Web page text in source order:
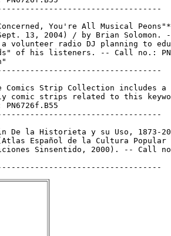
You're All Musical
13, 2004) / by Brian Solomon.
volunteer radio DJ planning to
of his listeners. -- Call no.:
Comics Strip Collection includes a
comic strips related to this
PN6726f.B55
De la Historieta y su Uso, 1873-
Español de la Cultura Popular
Sinsentido, 2000). -- Call